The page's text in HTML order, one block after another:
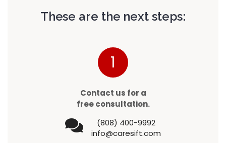
These are the next steps:
1
Contact us for a
free consultation.
(808) 400-9992
info@caresift.com